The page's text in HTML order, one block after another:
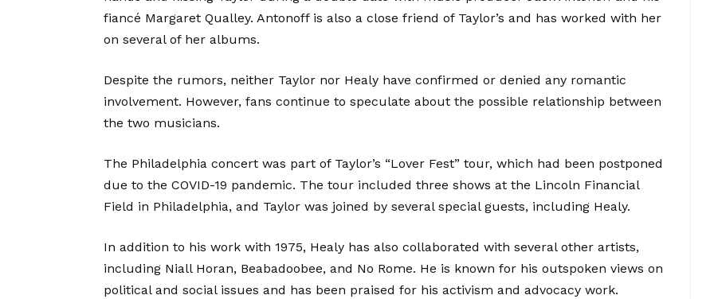
fiancé Margaret Qualley. Antonoff is also a close friend of Taylor’s and has worked with her
on several of her albums.
Despite the rumors, neither Taylor nor Healy have confirmed or denied any romantic
involvement. However, fans continue to speculate about the possible relationship between
the two musicians.
The Philadelphia concert was part of Taylor’s “Lover Fest” tour, which had been postponed
due to the COVID-19 pandemic. The tour included three shows at the Lincoln Financial
Field in Philadelphia, and Taylor was joined by several special guests, including Healy.
In addition to his work with 1975, Healy has also collaborated with several other artists,
including Niall Horan, Beabadoobee, and No Rome. He is known for his outspoken views on
political and social issues and has been praised for his activism and advocacy work.